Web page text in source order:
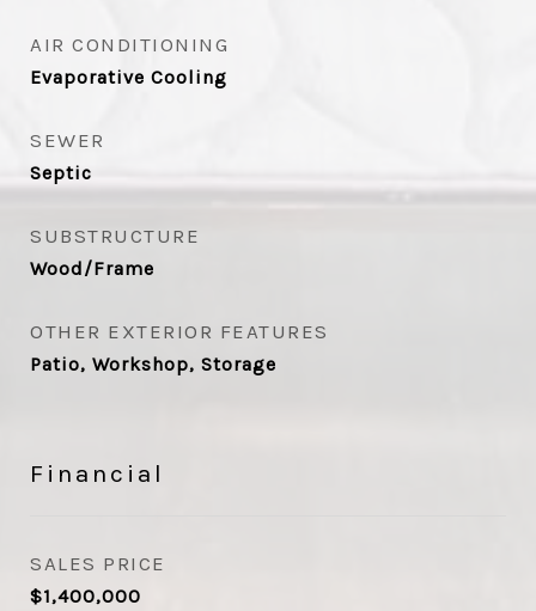
AIR CONDITIONING
Evaporative Cooling
SEWER
Septic
SUBSTRUCTURE
Wood/Frame
OTHER EXTERIOR FEATURES
Patio, Workshop, Storage
Financial
SALES PRICE
$1,400,000